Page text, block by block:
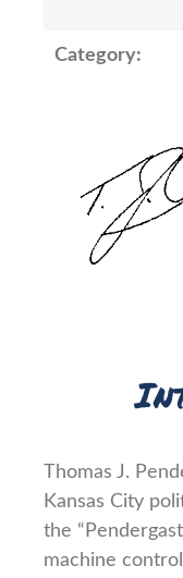
Category:
Thomas J.
Kansas City
the
machine